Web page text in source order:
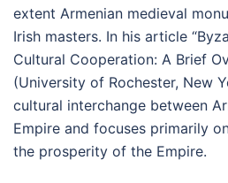
extent Armenian medieval
Irish masters. In his article
Cultural Cooperation: A Brief
(University of Rochester, New
cultural interchange between
Empire and focuses primarily
the prosperity of the Empire.